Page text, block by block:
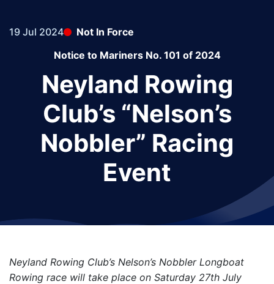
19 Jul 2024
Not In Force
Notice to Mariners No. 101 of 2024
Neyland Rowing
Club’s “Nelson’s
Nobbler” Racing
Event
Neyland Rowing Club’s Nelson’s Nobbler Longboat
Rowing race will take place on Saturday 27th July